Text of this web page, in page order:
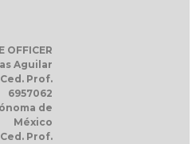
OFFICER
Aguilar
Prof.
6957062
de
México
Prof.